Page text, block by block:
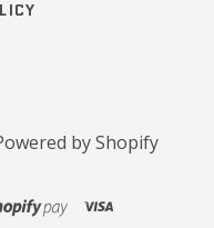
by Shopify
shopifyvisa